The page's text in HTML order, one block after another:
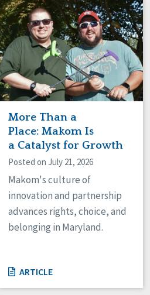
Connaught
Munster
More Than a
Place: Makom Is
a Catalyst for Growth
Posted on July 21, 2026
Makom's culture of
innovation and partnership
advances rights, choice, and
belonging in Maryland.
ARTICLE